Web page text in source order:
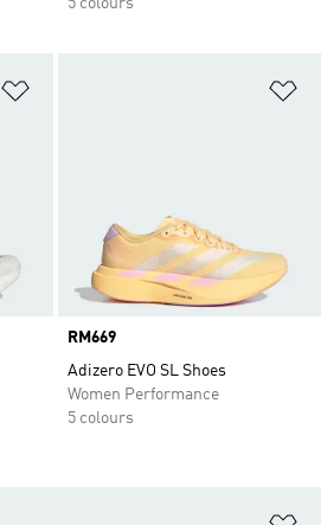
5 colours
Price
RM669
Adizero EVO SL Shoes
Women Performance
5 colours